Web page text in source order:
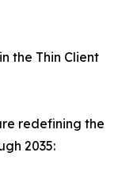
the Thin Client
redefining the
2035: